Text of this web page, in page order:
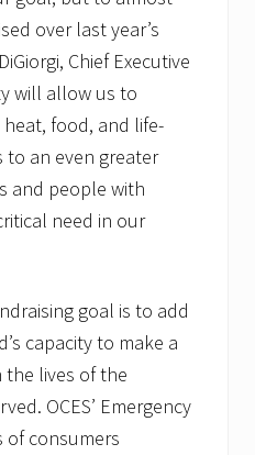
over last year’s
Chief Executive
will allow us to
food, and life-
to an even greater
and people with
need in our
goal is to add
capacity to make a
the lives of the
OCES’ Emergency
of consumers